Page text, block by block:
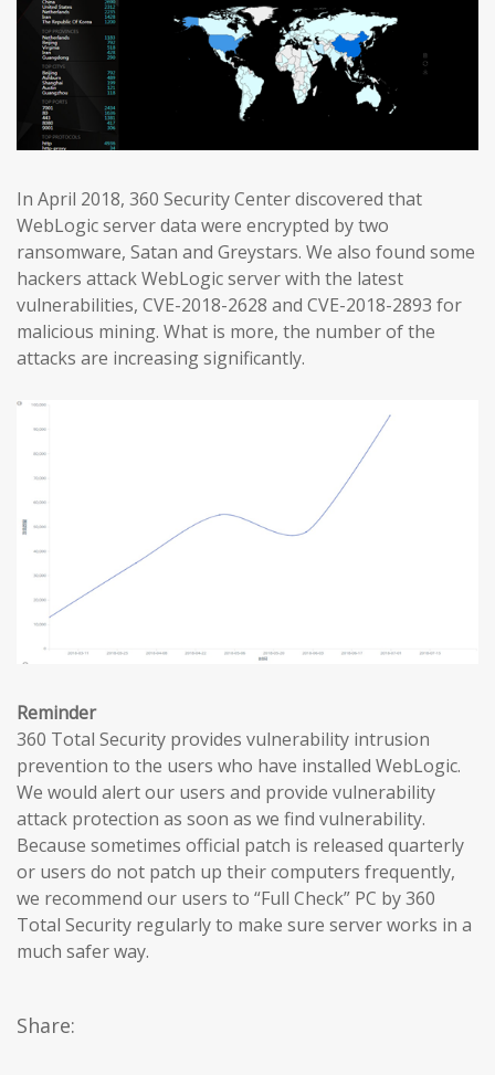
In April 2018, 360 Security Center discovered that
WebLogic server data were encrypted by two
ransomware, Satan and Greystars. We also found some
hackers attack WebLogic server with the latest
vulnerabilities, CVE-2018-2628 and CVE-2018-2893 for
malicious mining. What is more, the number of the
attacks are increasing significantly.
Reminder
360 Total Security provides vulnerability intrusion
prevention to the users who have installed WebLogic.
We would alert our users and provide vulnerability
attack protection as soon as we find vulnerability.
Because sometimes official patch is released quarterly
or users do not patch up their computers frequently,
we recommend our users to “Full Check” PC by 360
Total Security regularly to make sure server works in a
much safer way.
Share: